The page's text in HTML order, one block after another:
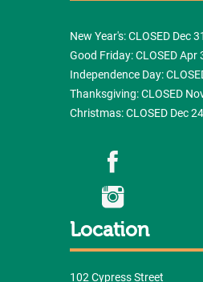
New Year's: CLOSED Dec
Good Friday: CLOSED Apr
Independence Day:
Thanksgiving: CLOSED
Christmas: CLOSED Dec
Location
102 Cypress Street